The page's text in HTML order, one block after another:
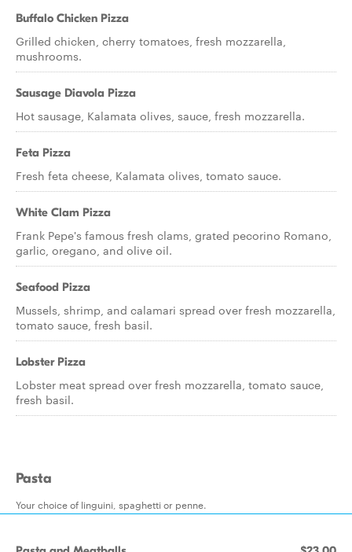
Buffalo Chicken Pizza
Grilled chicken, cherry tomatoes, fresh mozzarella,
mushrooms.
Sausage Diavola Pizza
Hot sausage, Kalamata olives, sauce, fresh mozzarella.
Feta Pizza
Fresh feta cheese, Kalamata olives, tomato sauce.
White Clam Pizza
Frank Pepe's famous fresh clams, grated pecorino Romano,
garlic, oregano, and olive oil.
Seafood Pizza
Mussels, shrimp, and calamari spread over fresh mozzarella,
tomato sauce, fresh basil.
Lobster Pizza
Lobster meat spread over fresh mozzarella, tomato sauce,
fresh basil.
Pasta
Your choice of linguini, spaghetti or penne.